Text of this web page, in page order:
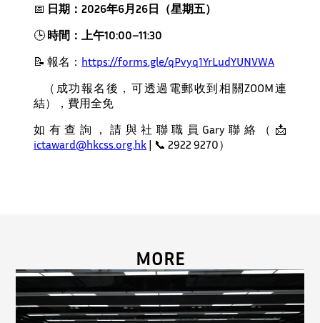
📅 日期：2026年6月26日（星期五）
🕒 時間：上午10:00–11:30
📝 報名： https://forms.gle/qPvyq1YrLudYUNVWA
（成功報名後，可透過電郵收到相關ZOOM連
結），費用全免
如有查詢，請與社聯職員Gary聯絡（📩
ictaward@hkcss.org.hk | 📞 2922 9270）
MORE